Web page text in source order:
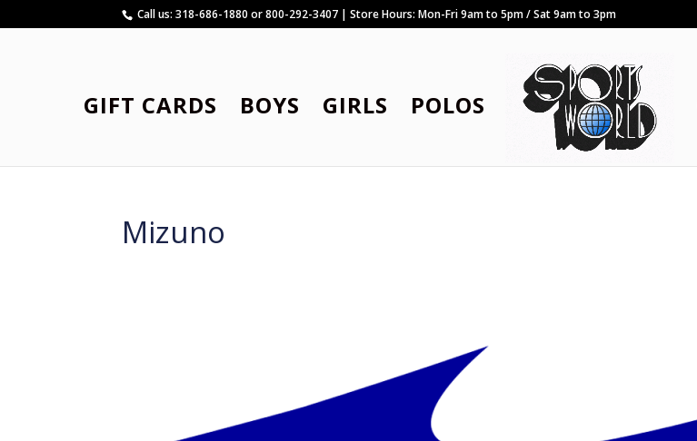
Call us: 318-686-1880 or 800-292-3407 | Store Hours: Mon-Fri 9am to 5pm / Sat 9am to 3pm
GIFT CARDS BOYS GIRLS POLOS
Mizuno